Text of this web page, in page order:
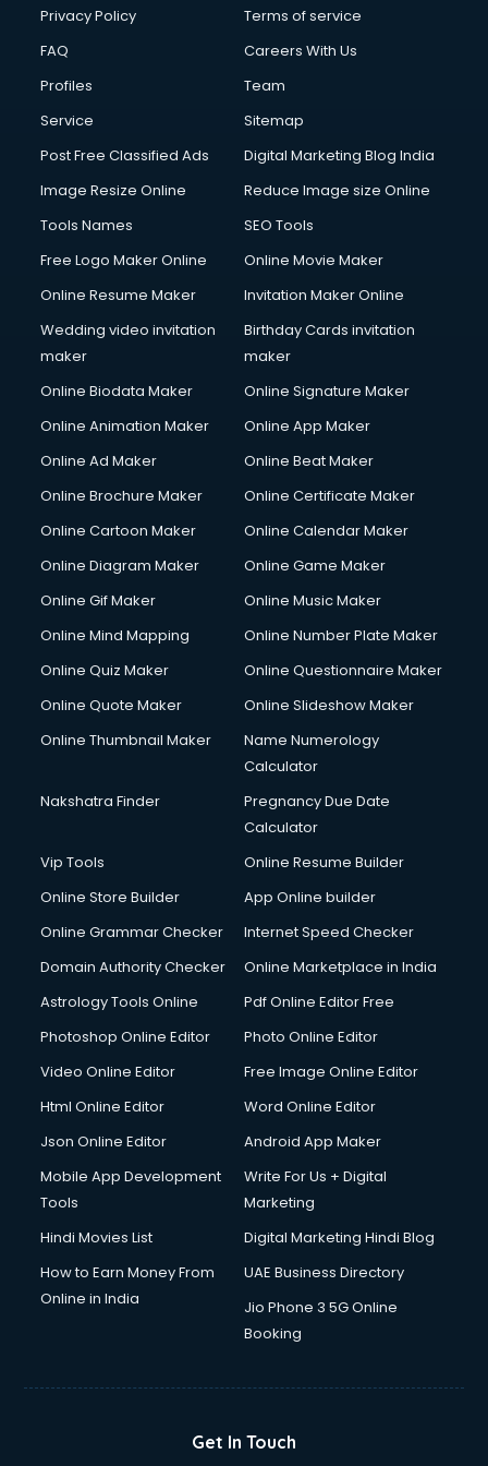
Club Management services in mohali
Commercial Construction services in mohali
Commercial Photography services in mohali
Communication Management services in mohali
Company Registration services in mohali
Computer on Rent services in mohali
Computer repair services in mohali
Content Writing services in mohali
Conversion Rate Optimization services in mohali
Cooler on Rent services in mohali
Copyright Registration services in mohali
Corporate Video Production services in mohali
Couple Massage services in mohali
Courier services in mohali
Creche services in mohali
Custom Software Development services in mohali
Cycle on Rent services in mohali
Cycle Repairing services in mohali
Debt Settlement services in mohali
Dell Service Center services in mohali
Design studios services in mohali
Detective services in mohali
Diagnostic Centre services in mohali
Digital Printing services in mohali
Digital Signature Certificate services in mohali
Dishwasher Repair services in mohali
Domestic Help services in mohali
Double bed on Rent services in mohali
Dresses on Rent services in mohali
Driving License Agents services in mohali
Drone on Rent services in mohali
Duplicate Key Maker services in mohali
Ecommerce Development services in mohali
Ecommerce Hosting services in mohali
Ecommerce Solutions services in mohali
Education Game Development services in mohali
Email Marketing services in mohali
Privacy Policy
Terms of service
FAQ
Careers With Us
Profiles
Team
Service
Sitemap
Post Free Classified Ads
Digital Marketing Blog India
Image Resize Online
Reduce Image size Online
Tools Names
SEO Tools
Free Logo Maker Online
Online Movie Maker
Online Resume Maker
Invitation Maker Online
Wedding video invitation
maker
Birthday Cards invitation
maker
Online Biodata Maker
Online Signature Maker
Online Animation Maker
Online App Maker
Online Ad Maker
Online Beat Maker
Online Brochure Maker
Online Certificate Maker
Online Cartoon Maker
Online Calendar Maker
Online Diagram Maker
Online Game Maker
Online Gif Maker
Online Music Maker
Online Mind Mapping
Online Number Plate Maker
Online Quiz Maker
Online Questionnaire Maker
Online Quote Maker
Online Slideshow Maker
Online Thumbnail Maker
Name Numerology
Calculator
Nakshatra Finder
Pregnancy Due Date
Calculator
Vip Tools
Online Resume Builder
Online Store Builder
App Online builder
Online Grammar Checker
Internet Speed Checker
Domain Authority Checker
Online Marketplace in India
Astrology Tools Online
Pdf Online Editor Free
Photoshop Online Editor
Photo Online Editor
Video Online Editor
Free Image Online Editor
Html Online Editor
Word Online Editor
Json Online Editor
Android App Maker
Mobile App Development
Tools
Write For Us + Digital
Marketing
Hindi Movies List
Digital Marketing Hindi Blog
How to Earn Money From
Online in India
UAE Business Directory
Jio Phone 3 5G Online
Booking
Get In Touch